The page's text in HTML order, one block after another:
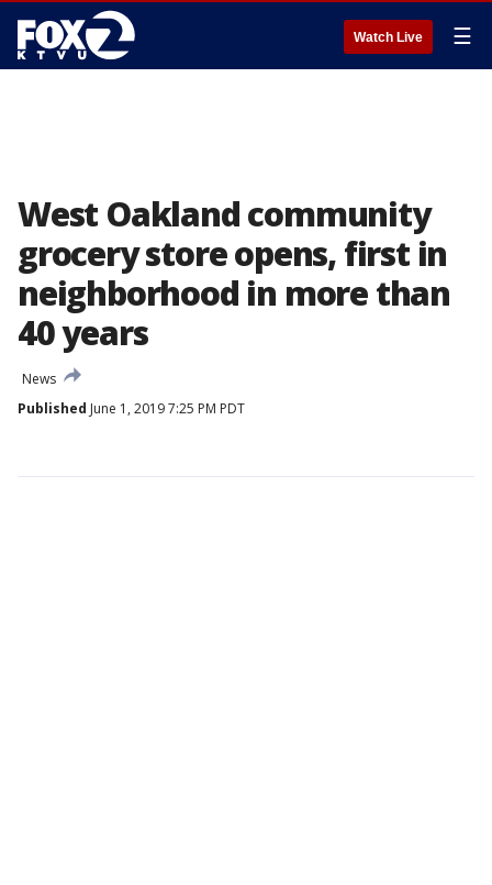
Watch Live ☰
West Oakland community
grocery store opens, first in
neighborhood in more than
40 years
News
Published June 1, 2019 7:25 PM PDT